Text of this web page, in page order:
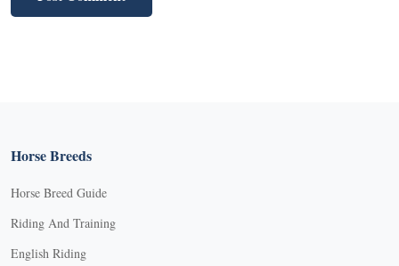
Horse Breeds
Horse Breed Guide
Riding And Training
English Riding